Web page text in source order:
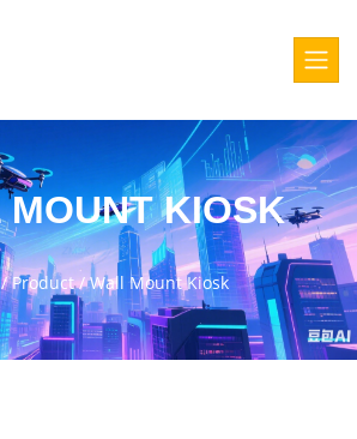
KIOSK
Product/Wall Mount Kiosk